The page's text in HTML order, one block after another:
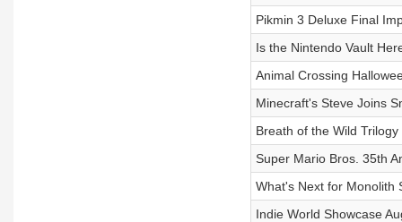
Pikmin 3 Deluxe Final
Is the Nintendo Vault
Animal Crossing
Minecraft's Steve Joins
Breath of the Wild Trilogy
Super Mario Bros. 35th
What's Next for Monolith
Indie World Showcase